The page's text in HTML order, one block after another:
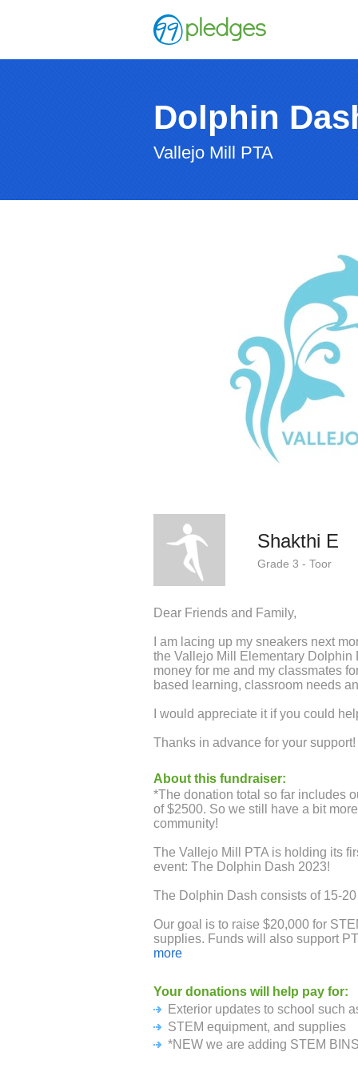
Dolphin
Vallejo Mill PTA
Shakthi E
Grade 3 - Toor
Dear Friends and Family,
I am lacing up my sneakers next
the Vallejo Mill Elementary Dolphin
money for me and my classmates
based learning, classroom needs
I would appreciate it if you could
Thanks in advance for your support!
About this fundraiser:
*The donation total so far includes
of $2500. So we still have a bit
community!
The Vallejo Mill PTA is holding its
event: The Dolphin Dash 2023!
The Dolphin Dash consists of 15-
Our goal is to raise $20,000 for
supplies. Funds will also support
classroom requests and outdoor
donations will come back to the
raise $50 of sponsorship, we will be
Therefore, we would like to ask if
to our school. You can sponsor
more
Your donations will help pay for:
Exterior updates to school such
STEM equipment, and supplies
*NEW we are adding STEM